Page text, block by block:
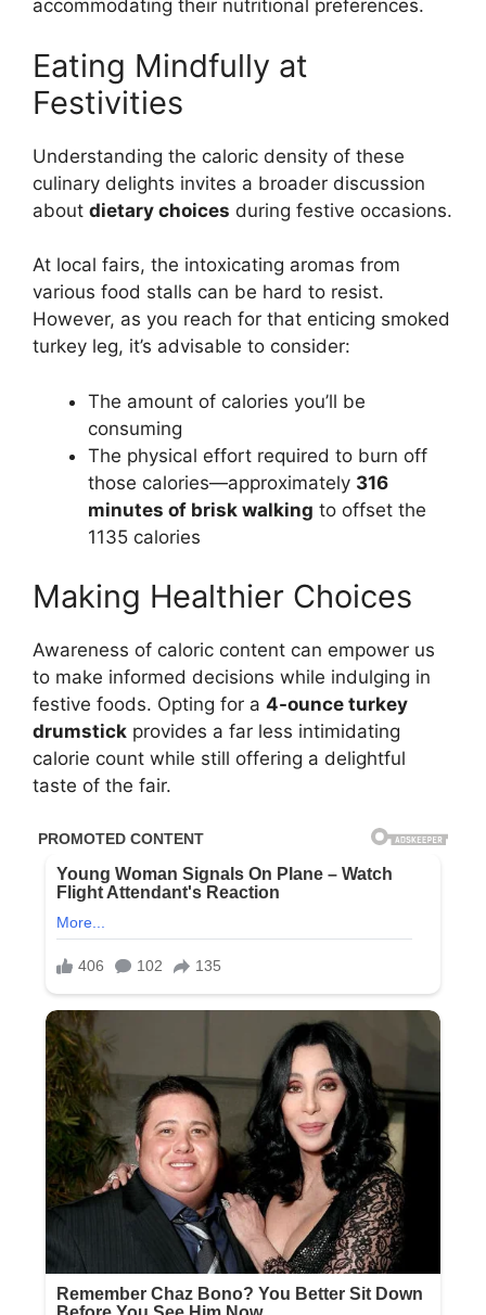
accommodating their nutritional preferences.
Eating Mindfully at
Festivities
Understanding the caloric density of these
culinary delights invites a broader discussion
about dietary choices during festive occasions.
At local fairs, the intoxicating aromas from
various food stalls can be hard to resist.
However, as you reach for that enticing smoked
turkey leg, it’s advisable to consider:
The amount of calories you’ll be
consuming
The physical effort required to burn off
those calories—approximately 316
minutes of brisk walking to offset the
1135 calories
Making Healthier Choices
Awareness of caloric content can empower us
to make informed decisions while indulging in
festive foods. Opting for a 4-ounce turkey
drumstick provides a far less intimidating
calorie count while still offering a delightful
taste of the fair.